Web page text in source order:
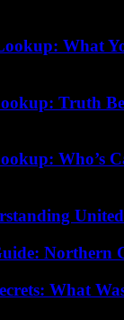
What
Truth
Who’s
Northern
What